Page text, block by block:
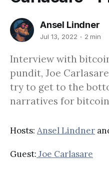
Ansel Lindner
Jul 13, 2022 2 min
Interview with
pundit, Joe
try to get to the
narratives for
Hosts: Ansel Lindner
Guest: Joe Carlasare